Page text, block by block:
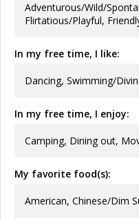
Adventurous/Wild/
Flirtatious/Playful,
In my free time, I like:
Dancing, Swimming/
In my free time, I enjoy:
Camping, Dining out,
My favorite food(s):
American, Chinese/Dim